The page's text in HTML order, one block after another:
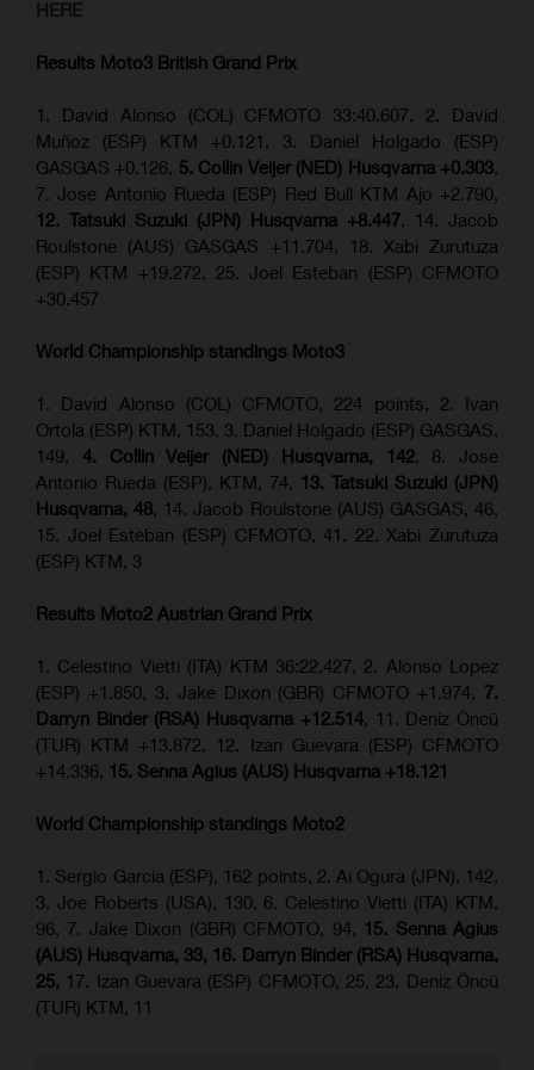
HERE
Results Moto3 British Grand Prix
1. David Alonso (COL) CFMOTO 33:40.607, 2. David
Muñoz (ESP) KTM +0.121, 3. Daniel Holgado (ESP)
GASGAS +0.126, 5. Collin Veijer (NED) Husqvarna +0.303,
7. Jose Antonio Rueda (ESP) Red Bull KTM Ajo +2.790,
12. Tatsuki Suzuki (JPN) Husqvarna +8.447, 14. Jacob
Roulstone (AUS) GASGAS +11.704, 18. Xabi Zurutuza
(ESP) KTM +19.272, 25. Joel Esteban (ESP) CFMOTO
+30.457
World Championship standings Moto3
1. David Alonso (COL) CFMOTO, 224 points, 2. Ivan
Ortola (ESP) KTM, 153, 3. Daniel Holgado (ESP) GASGAS,
149, 4. Collin Veijer (NED) Husqvarna, 142, 8. Jose
Antonio Rueda (ESP), KTM, 74, 13. Tatsuki Suzuki (JPN)
Husqvarna, 48, 14. Jacob Roulstone (AUS) GASGAS, 46,
15. Joel Esteban (ESP) CFMOTO, 41, 22. Xabi Zurutuza
(ESP) KTM, 3
Results Moto2 Austrian Grand Prix
1. Celestino Vietti (ITA) KTM 36:22.427, 2. Alonso Lopez
(ESP) +1.850, 3. Jake Dixon (GBR) CFMOTO +1.974, 7.
Darryn Binder (RSA) Husqvarna +12.514, 11. Deniz Öncü
(TUR) KTM +13.872, 12. Izan Guevara (ESP) CFMOTO
+14.336, 15. Senna Agius (AUS) Husqvarna +18.121
World Championship standings Moto2
1. Sergio Garcia (ESP), 162 points, 2. Ai Ogura (JPN), 142,
3. Joe Roberts (USA), 130, 6. Celestino Vietti (ITA) KTM,
96, 7. Jake Dixon (GBR) CFMOTO, 94, 15. Senna Agius
(AUS) Husqvarna, 33, 16. Darryn Binder (RSA) Husqvarna,
25, 17. Izan Guevara (ESP) CFMOTO, 25, 23. Deniz Öncü
(TUR) KTM, 11